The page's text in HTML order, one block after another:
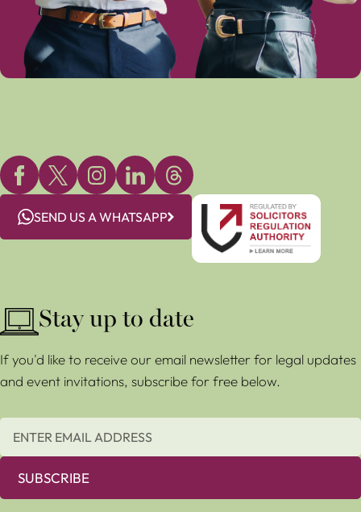
SEND US A WHATSAPP
Stay up to date
If you'd like to receive our email newsletter for legal updates
and event invitations, subscribe for free below.
SUBSCRIBE